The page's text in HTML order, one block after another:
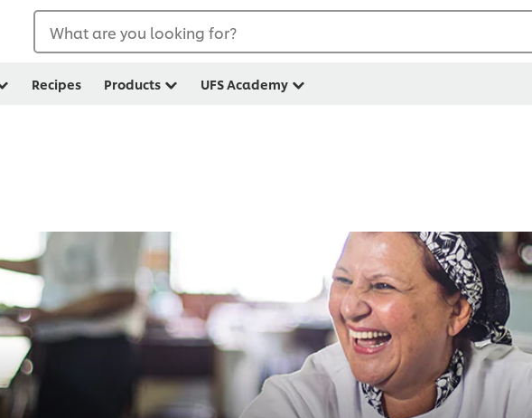
What are you looking for?
Recipes Products UFS Academy